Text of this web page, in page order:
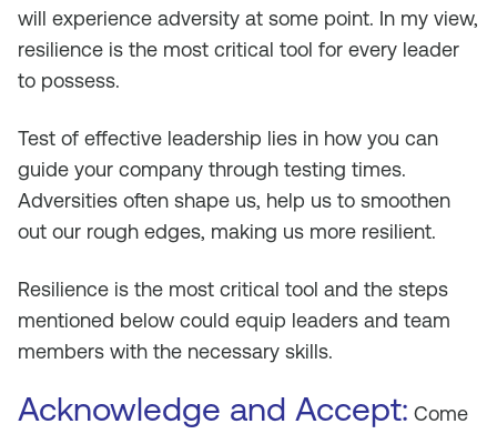
will experience adversity at some point. In my view,
resilience is the most critical tool for every leader
to possess.
Test of effective leadership lies in how you can
guide your company through testing times.
Adversities often shape us, help us to smoothen
out our rough edges, making us more resilient.
Resilience is the most critical tool and the steps
mentioned below could equip leaders and team
members with the necessary skills.
Acknowledge and Accept: Come